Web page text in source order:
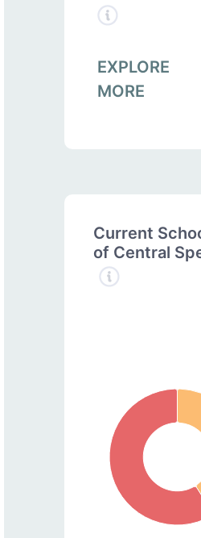
EXPLORE
MORE
Current
of Central